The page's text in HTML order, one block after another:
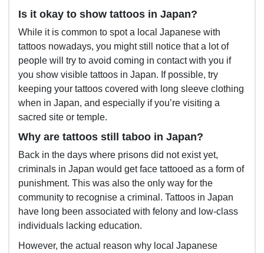
Is it okay to show tattoos in Japan?
While it is common to spot a local Japanese with
tattoos nowadays, you might still notice that a lot of
people will try to avoid coming in contact with you if
you show visible tattoos in Japan. If possible, try
keeping your tattoos covered with long sleeve clothing
when in Japan, and especially if you’re visiting a
sacred site or temple.
Why are tattoos still taboo in Japan?
Back in the days where prisons did not exist yet,
criminals in Japan would get face tattooed as a form of
punishment. This was also the only way for the
community to recognise a criminal. Tattoos in Japan
have long been associated with felony and low-class
individuals lacking education.
However, the actual reason why local Japanese